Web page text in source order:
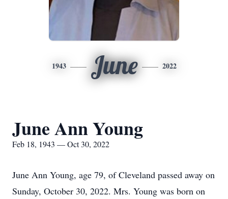
1943 June 2022
June Ann Young
Feb 18, 1943 — Oct 30, 2022
June Ann Young, age 79, of Cleveland passed away on
Sunday, October 30, 2022. Mrs. Young was born on